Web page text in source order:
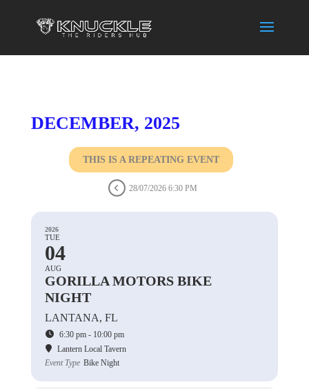
DECEMBER, 2025
THIS IS A REPEATING EVENT
28/07/2026 6:30 PM
2026
TUE
04
AUG
GORILLA MOTORS BIKE
NIGHT
LANTANA, FL
6:30 pm - 10:00 pm
Lantern Local Tavern
Event Type Bike Night